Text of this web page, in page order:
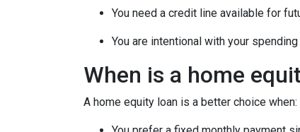
You need a credit line available for
You are intentional with your spending
When is a home
A home equity loan is a better choice when: